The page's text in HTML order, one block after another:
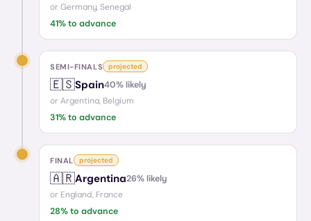
or Germany, Senegal
41% to advance
SEMI-FINALS projected
🇪🇸Spain40% likely
or Argentina, Belgium
31% to advance
FINAL projected
🇦🇷Argentina26% likely
or England, France
28% to advance